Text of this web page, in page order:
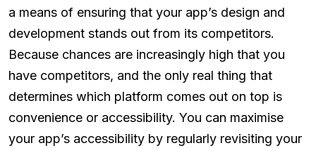
a means of ensuring that your app’s design and
development stands out from its competitors.
Because chances are increasingly high that you
have competitors, and the only real thing that
determines which platform comes out on top is
convenience or accessibility. You can maximise
your app’s accessibility by regularly revisiting your